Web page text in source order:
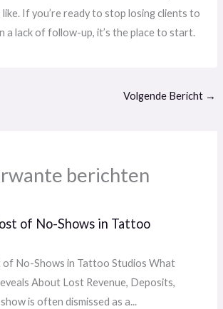
If you’re ready to stop losing clients to
a lack of follow-up, it’s the place to start.
Volgende Bericht →
berichten
of No-Shows in Tattoo
of No-Shows in Tattoo Studios What
About Lost Revenue, Deposits,
is often dismissed as a...